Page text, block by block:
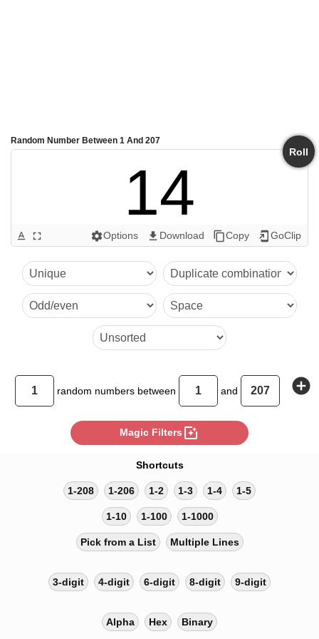
Random Number Between 1 And 207
Roll
14
text_format fullscreen settingsOptions get_app Download content_copyCopy add_to_home_screen GoClip
random numbers between and add_circle
Magic Filters photo_filter
Shortcuts
1-208 1-206 1-2 1-3 1-4 1-5
1-10 1-100 1-1000
Pick from a List Multiple Lines
3-digit 4-digit 6-digit 8-digit 9-digit
Alpha Hex Binary